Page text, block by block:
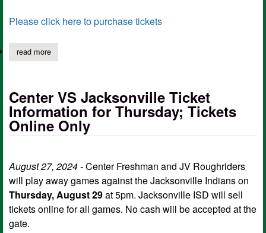
Please click here to purchase tickets
read moreabout roughriders vs springhill: online ticket purchase
Center VS Jacksonville Ticket
Information for Thursday; Tickets
Online Only
August 27, 2024 -Center Freshman and JV Roughriders
will play away games against the Jacksonville Indians on
Thursday, August 29at 5pm. Jacksonville ISD will sell
tickets online for all games. No cash will be accepted at the
gate.